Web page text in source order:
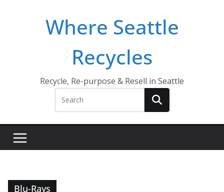
Where Seattle
Recycles
Recycle, Re-purpose & Resell in Seattle
Blu-Rays